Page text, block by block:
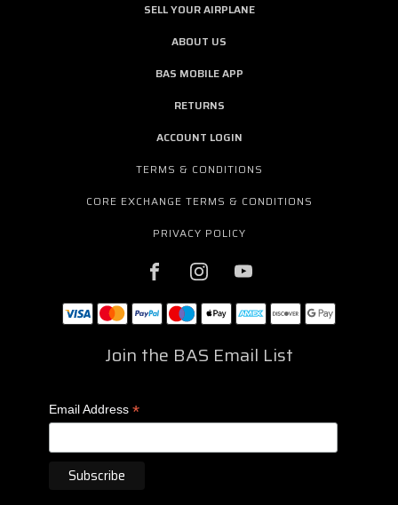
SELL YOUR AIRPLANE
ABOUT US
BAS MOBILE APP
RETURNS
ACCOUNT LOGIN
TERMS & CONDITIONS
CORE EXCHANGE TERMS & CONDITIONS
PRIVACY POLICY
Join the BAS Email List
Email Address *